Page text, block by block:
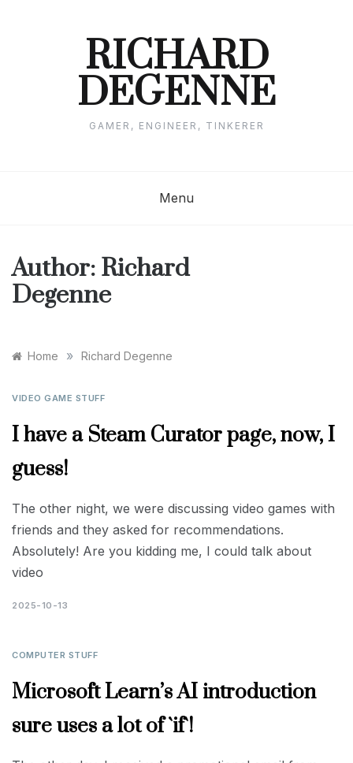
RICHARD
DEGENNE
GAMER, ENGINEER, TINKERER
Menu
Author: Richard
Degenne
Home » Richard Degenne
VIDEO GAME STUFF
I have a Steam Curator page, now, I
guess!
The other night, we were discussing video games with
friends and they asked for recommendations.
Absolutely! Are you kidding me, I could talk about
video
2025-10-13
COMPUTER STUFF
Microsoft Learn’s AI introduction
sure uses a lot of `if`!